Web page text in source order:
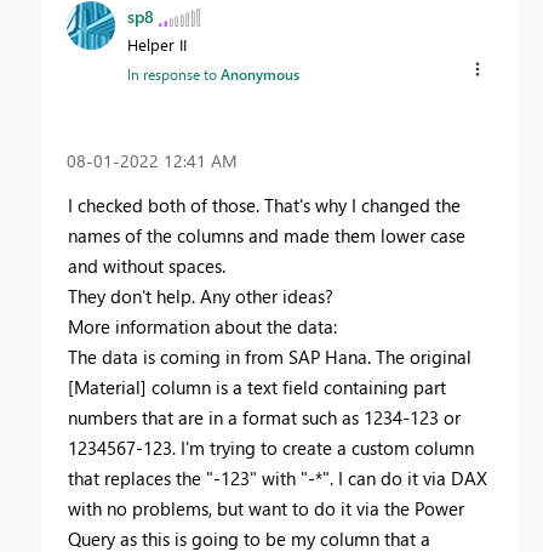
sp8
Helper II
In response toAnonymous
‎08-01-2022 12:41 AM
I checked both of those. That's why I changed the
names of the columns and made them lower case
and without spaces.
They don't help. Any other ideas?
More information about the data:
The data is coming in from SAP Hana. The original
[Material] column is a text field containing part
numbers that are in a format such as 1234-123 or
1234567-123. I'm trying to create a custom column
that replaces the "-123" with "-*". I can do it via DAX
with no problems, but want to do it via the Power
Query as this is going to be my column that a